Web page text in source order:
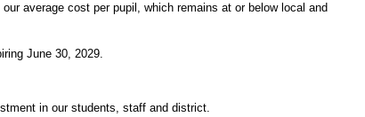
average cost per pupil, which remains at or below local and
June 30, 2029.
in our students, staff and district.